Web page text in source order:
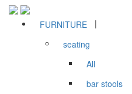
FURNITURE
|
seating
All
bar stools